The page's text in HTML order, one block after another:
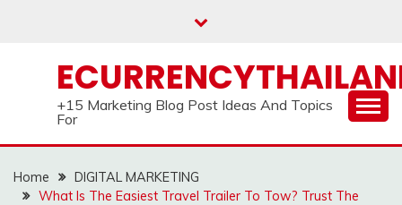
+15 Marketing Blog Post Ideas And Topics
For
Home
DIGITAL MARKETING
What Is The Easiest Travel Trailer To Tow? Trust The